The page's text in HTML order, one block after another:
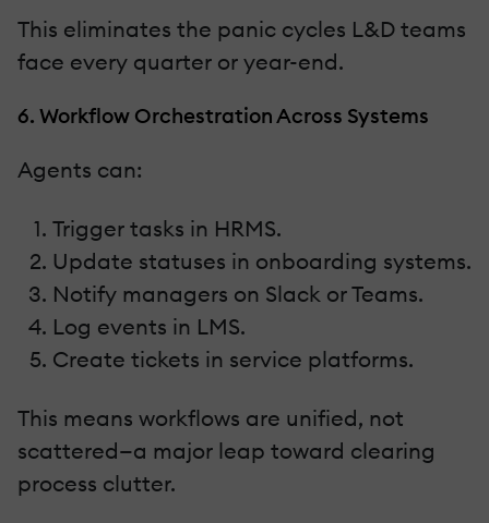
This eliminates the panic cycles L&D teams
face every quarter or year-end.
6. Workflow Orchestration Across Systems
Agents can:
Trigger tasks in HRMS.
Update statuses in onboarding systems.
Notify managers on Slack or Teams.
Log events in LMS.
Create tickets in service platforms.
This means workflows are unified, not
scattered—a major leap toward clearing
process clutter.